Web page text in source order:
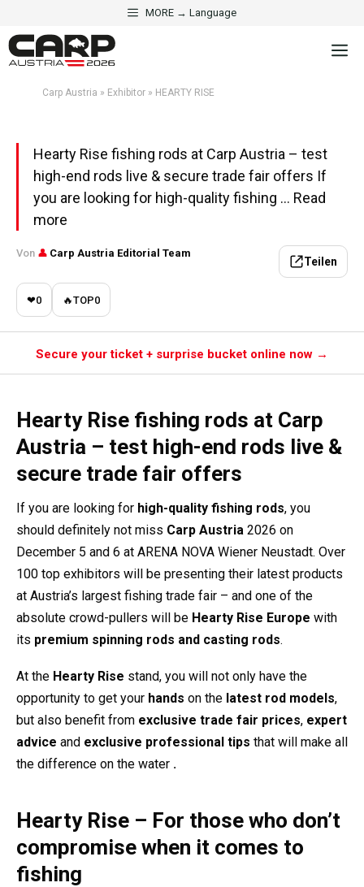
content
MORE → Language
Carp Austria » Exhibitor » HEARTY RISE
EXHIBITOR · PREDATOR & CATFISH
HEARTY RISE
Aktualisiert am 1. May 2026 · 5 Min. Lesezeit
Hearty Rise fishing rods at Carp Austria – test
high-end rods live & secure trade fair offers If
you are looking for high-quality fishing ... Read
more
Von 👤 Carp Austria Editorial Team
Teilen
❤0 🔥TOP0
Secure your ticket + surprise bucket online now →
Hearty Rise fishing rods at Carp
Austria – test high-end rods live &
secure trade fair offers
If you are looking for high-quality fishing rods, you
should definitely not miss Carp Austria 2026 on
December 5 and 6 at ARENA NOVA Wiener Neustadt. Over
100 top exhibitors will be presenting their latest products
at Austria’s largest fishing trade fair – and one of the
absolute crowd-pullers will be Hearty Rise Europe with
its premium spinning rods and casting rods.
At the Hearty Rise stand, you will not only have the
opportunity to get your hands on the latest rod models,
but also benefit from exclusive trade fair prices, expert
advice and exclusive professional tips that will make all
the difference on the water .
Hearty Rise – For those who don’t
compromise when it comes to
fishing